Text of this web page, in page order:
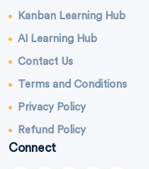
Kanban Learning Hub
AI Learning Hub
Contact Us
Terms and Conditions
Privacy Policy
Refund Policy
Connect